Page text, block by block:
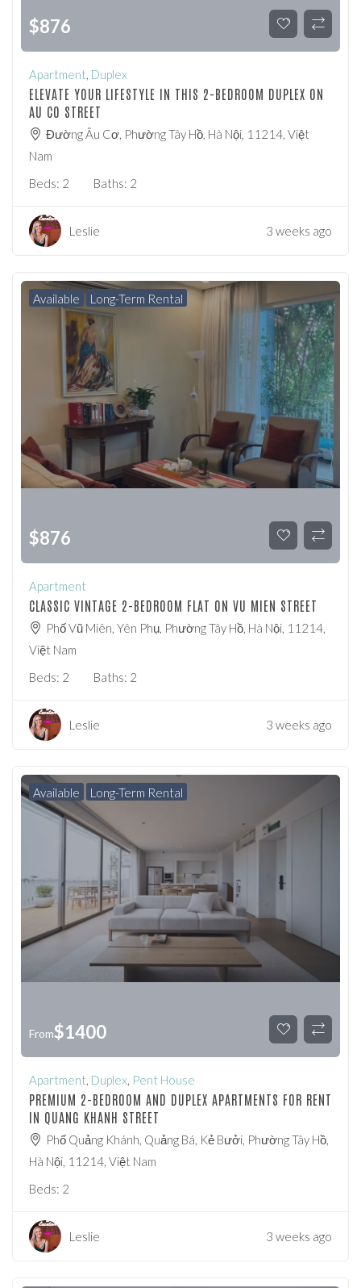
$876
Apartment, Duplex
ELEVATE YOUR LIFESTYLE IN THIS 2-BEDROOM DUPLEX ON
AU CO STREET
Đường Âu Cơ, Phường Tây Hồ, Hà Nội, 11214, Việt
Nam
Beds: 2 Baths: 2
Leslie 3 weeks ago
Available Long-Term Rental
$876
Apartment
CLASSIC VINTAGE 2-BEDROOM FLAT ON VU MIEN STREET
Phố Vũ Miên, Yên Phụ, Phường Tây Hồ, Hà Nội, 11214,
Việt Nam
Beds: 2 Baths: 2
Leslie 3 weeks ago
Available Long-Term Rental
From$1400
Apartment, Duplex, Pent House
PREMIUM 2-BEDROOM AND DUPLEX APARTMENTS FOR RENT
IN QUANG KHANH STREET
Phố Quảng Khánh, Quảng Bá, Kẻ Bưởi, Phường Tây Hồ,
Hà Nội, 11214, Việt Nam
Beds: 2
Leslie 3 weeks ago